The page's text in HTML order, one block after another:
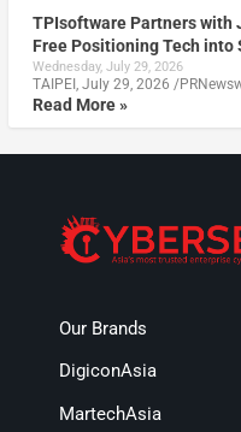
TPIsoftware Partners with
Free Positioning Tech into
Wednesday, July 29, 2026
TAIPEI, July 29, 2026 /
Read More »
Our Brands
DigiconAsia
MartechAsia